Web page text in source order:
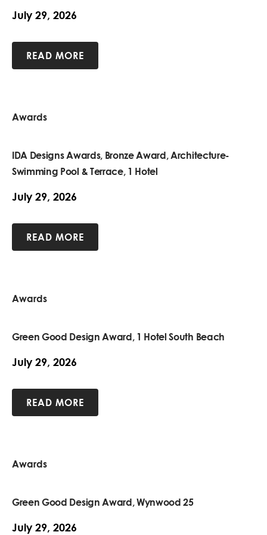
July 29, 2026
READ MORE
Awards
IDA Designs Awards, Bronze Award, Architecture-
Swimming Pool & Terrace, 1 Hotel
July 29, 2026
READ MORE
Awards
Green Good Design Award, 1 Hotel South Beach
July 29, 2026
READ MORE
Awards
Green Good Design Award, Wynwood 25
July 29, 2026